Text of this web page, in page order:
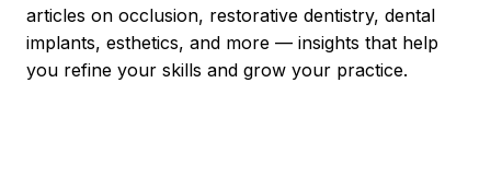
articles on occlusion, restorative dentistry, dental
implants, esthetics, and more — insights that help
you refine your skills and grow your practice.